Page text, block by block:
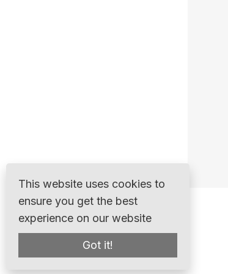
This website uses cookies to
ensure you get the best
experience on our website
Got it!